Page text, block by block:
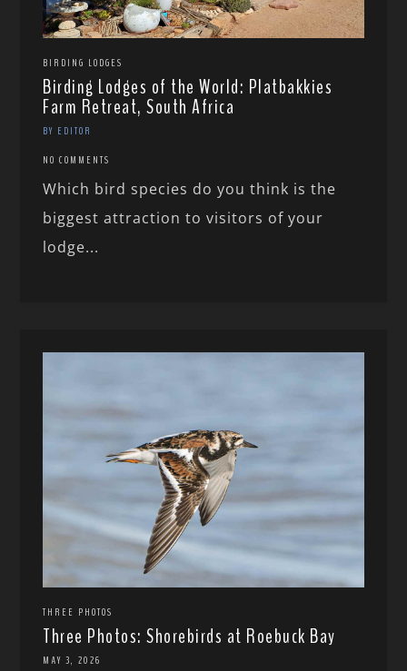
BIRDING LODGES
Birding Lodges of the World: Platbakkies
Farm Retreat, South Africa
BY EDITOR
NO COMMENTS
Which bird species do you think is the
biggest attraction to visitors of your
lodge...
THREE PHOTOS
Three Photos: Shorebirds at Roebuck Bay
MAY 3, 2026